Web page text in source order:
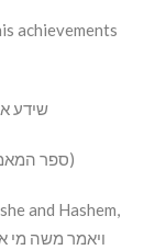
achievements
שידע
(ספר המאמרים וירא העם תש”י ,לקוטי שיחות יג בהעלותך)
and Hashem,